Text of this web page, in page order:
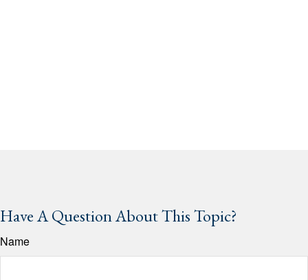
Have A Question About This Topic?
Name